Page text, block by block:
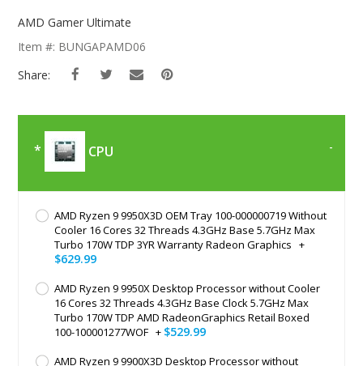
Beginning
Gallery
AMD Gamer Ultimate
Item #: BUNGAPAMD06
Share:
CPU
AMD Ryzen 9 9950X3D OEM Tray 100-000000719 Without
Cooler 16 Cores 32 Threads 4.3GHz Base 5.7GHz Max
Turbo 170W TDP 3YR Warranty Radeon Graphics +
$629.99
AMD Ryzen 9 9950X Desktop Processor without Cooler
16 Cores 32 Threads 4.3GHz Base Clock 5.7GHz Max
Turbo 170W TDP AMD RadeonGraphics Retail Boxed
100-100001277WOF + $529.99
AMD Ryzen 9 9900X3D Desktop Processor without